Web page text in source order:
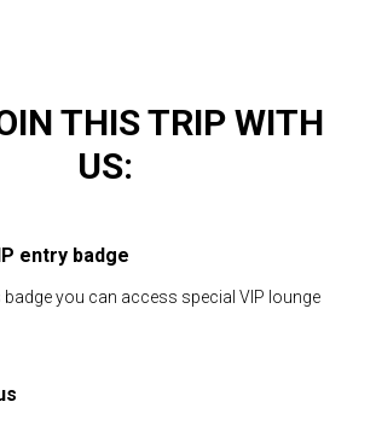
THIS TRIP WITH
US:
entry badge
badge you can access special VIP lounge